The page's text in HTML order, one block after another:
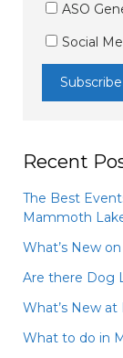
ASO
Social
Recent
The Best
Mammoth
What’s New
Are there Dog
What’s New
What to do in